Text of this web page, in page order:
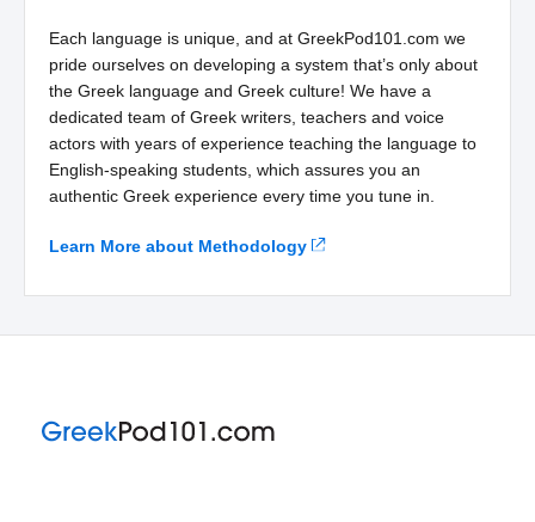
Each language is unique, and at GreekPod101.com we
pride ourselves on developing a system that’s only about
the Greek language and Greek culture! We have a
dedicated team of Greek writers, teachers and voice
actors with years of experience teaching the language to
English-speaking students, which assures you an
authentic Greek experience every time you tune in.
Learn More about Methodology